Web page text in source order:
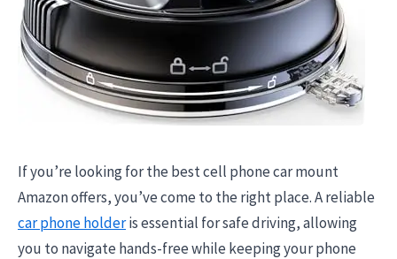
If you’re looking for the best cell phone car mount
Amazon offers, you’ve come to the right place. A reliable
car phone holderis essential for safe driving, allowing
you to navigate hands-free while keeping your phone